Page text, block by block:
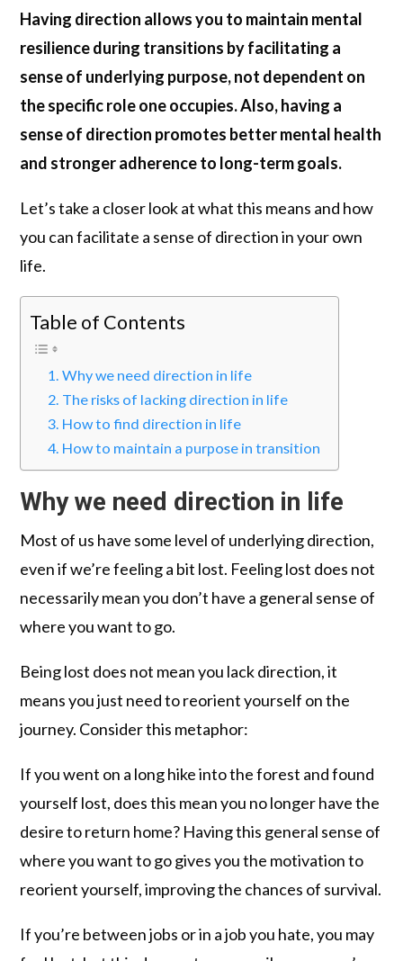
Having direction allows you to maintain mental
resilience during transitions by facilitating a
sense of underlying purpose, not dependent on
the specific role one occupies. Also, having a
sense of direction promotes better mental health
and stronger adherence to long-term goals.
Let’s take a closer look at what this means and how
you can facilitate a sense of direction in your own
life.
Table of Contents
Why we need direction in life
The risks of lacking direction in life
How to find direction in life
How to maintain a purpose in transition
Why we need direction in life
Most of us have some level of underlying direction,
even if we’re feeling a bit lost. Feeling lost does not
necessarily mean you don’t have a general sense of
where you want to go.
Being lost does not mean you lack direction, it
means you just need to reorient yourself on the
journey. Consider this metaphor:
If you went on a long hike into the forest and found
yourself lost, does this mean you no longer have the
desire to return home? Having this general sense of
where you want to go gives you the motivation to
reorient yourself, improving the chances of survival.
If you’re between jobs or in a job you hate, you may